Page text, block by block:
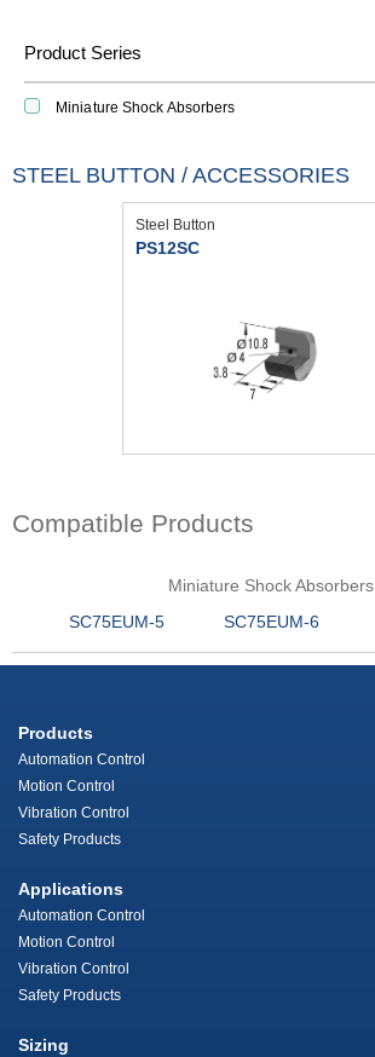
Product Series
Miniature Shock Absorbers
STEEL BUTTON / ACCESSORIES
Steel Button
PS12SC
Compatible Products
Miniature Shock Absorbers
SC75EUM-5
SC75EUM-6
Products
Automation Control
Motion Control
Vibration Control
Safety Products
Applications
Automation Control
Motion Control
Vibration Control
Safety Products
Sizing